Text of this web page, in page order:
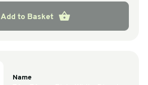
Add to Basket
Name